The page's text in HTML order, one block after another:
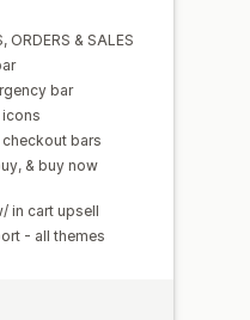
ORDERS & SALES
bar
bars
& buy now
in cart upsell
- all themes